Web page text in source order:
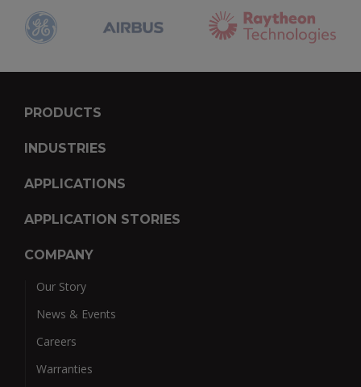
PRODUCTS
INDUSTRIES
APPLICATIONS
APPLICATION STORIES
COMPANY
Our Story
News & Events
Careers
Warranties